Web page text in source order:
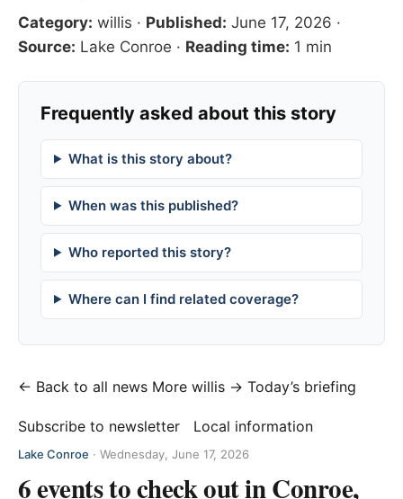
Category: willis · Published: June 17, 2026 ·
Source: Lake Conroe · Reading time: 1 min
Frequently asked about this story
What is this story about?
When was this published?
Who reported this story?
Where can I find related coverage?
← Back to all news More willis → Today’s briefing
Subscribe to newsletter Local information
Lake Conroe · Wednesday, June 17, 2026
6 events to check out in Conroe,